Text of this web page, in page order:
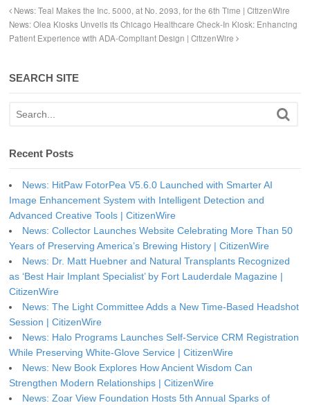
News: Teal Makes the Inc. 5000, at No. 2093, for the 6th Time | CitizenWire
News: Olea Kiosks Unveils its Chicago Healthcare Check-In Kiosk: Enhancing
Patient Experience with ADA-Compliant Design | CitizenWire
SEARCH SITE
Recent Posts
News: HitPaw FotorPea V5.6.0 Launched with Smarter AI
Image Enhancement System with Intelligent Detection and
Advanced Creative Tools | CitizenWire
News: Collector Launches Website Celebrating More Than 50
Years of Preserving America’s Brewing History | CitizenWire
News: Dr. Matt Huebner and Natural Transplants Recognized
as ‘Best Hair Implant Specialist’ by Fort Lauderdale Magazine |
CitizenWire
News: The Light Committee Adds a New Time-Based Headshot
Session | CitizenWire
News: Halo Programs Launches Self-Service CRM Registration
While Preserving White-Glove Service | CitizenWire
News: New Book Explores How Ancient Wisdom Can
Strengthen Modern Relationships | CitizenWire
News: Zoar View Foundation Hosts 5th Annual Sparks of